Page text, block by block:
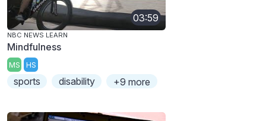
03:59
NBC NEWS LEARN
Mindfulness
MS HS
sports disability +9 more